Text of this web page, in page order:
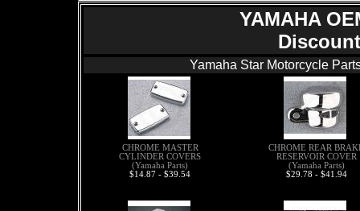
YAMAHA
Yamaha Star Motorcycle
CHROME MASTER
CYLINDER COVERS
(Yamaha Parts)
$14.87 - $39.54
CHROME REAR
RESERVOIR COVER
(Yamaha Parts)
$29.78 - $41.94